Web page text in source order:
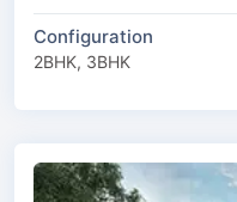
Configuration
2BHK, 3BHK